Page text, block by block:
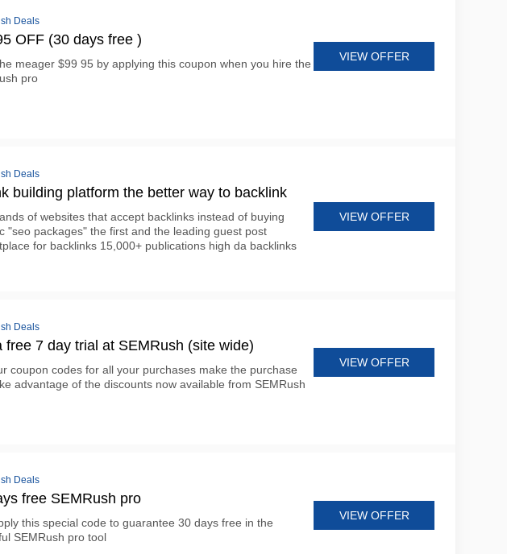
Deals
OFF (30 days free )
meager $99 95 by applying this coupon when you hire the
pro
VIEW OFFER
Deals
building platform the better way to backlink
of websites that accept backlinks instead of buying
"seo packages" the first and the leading guest post
for backlinks 15,000+ publications high da backlinks
VIEW OFFER
Deals
free 7 day trial at SEMRush (site wide)
coupon codes for all your purchases make the purchase
advantage of the discounts now available from SEMRush
VIEW OFFER
Deals
free SEMRush pro
this special code to guarantee 30 days free in the
SEMRush pro tool
VIEW OFFER